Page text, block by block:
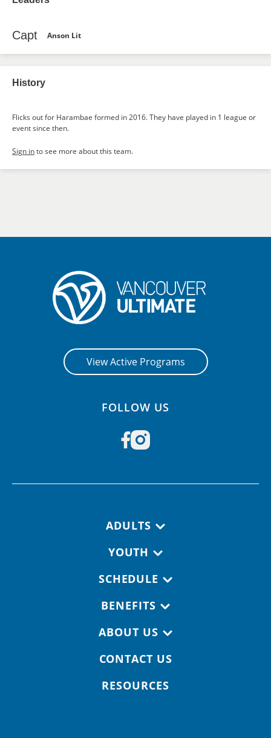
Capt Anson Lit
History
Flicks out for Harambae formed in 2016. They have played in 1 league or
event since then.
Sign into see more about this team.
View Active Programs
FOLLOW US
ADULTS
YOUTH
SCHEDULE
BENEFITS
ABOUT US
CONTACT US
RESOURCES